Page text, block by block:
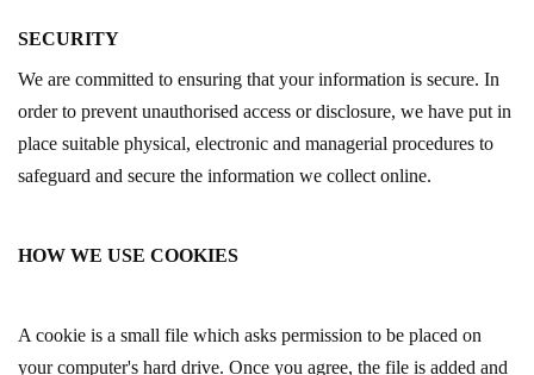
SECURITY
We are committed to ensuring that your information is secure. In
order to prevent unauthorised access or disclosure, we have put in
place suitable physical, electronic and managerial procedures to
safeguard and secure the information we collect online.
HOW WE USE COOKIES
A cookie is a small file which asks permission to be placed on
your computer's hard drive. Once you agree, the file is added and